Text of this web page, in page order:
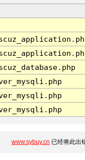
www.sybuy.cn 已经将此出